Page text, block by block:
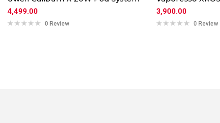
4,499.00
0 Review
3,900.00
0 Review